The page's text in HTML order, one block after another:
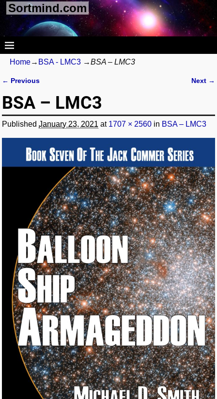
Sortmind.com
Home→ BSA - LMC3 →BSA – LMC3
← Previous Next →
BSA – LMC3
PublishedJanuary 23, 2021 at 1707 × 2560 in BSA – LMC3